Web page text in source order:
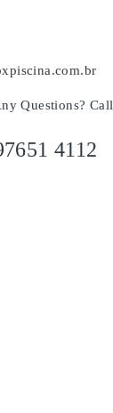
Questions? Call
4112